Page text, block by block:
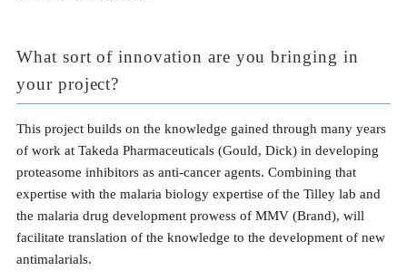
What sort of innovation are you bringing in
your project?
This project builds on the knowledge gained through many years
of work at Takeda Pharmaceuticals (Gould, Dick) in developing
proteasome inhibitors as anti-cancer agents. Combining that
expertise with the malaria biology expertise of the Tilley lab and
the malaria drug development prowess of MMV (Brand), will
facilitate translation of the knowledge to the development of new
antimalarials.